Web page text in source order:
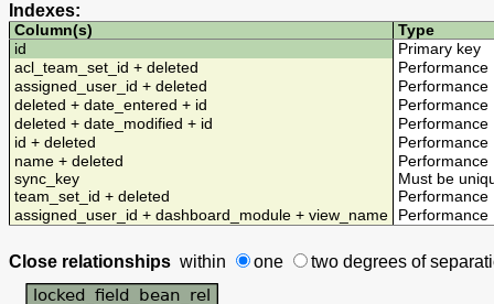
Indexes:
Column(s)
Type
id
Primary key
acl_team_set_id + deleted
Performance
assigned_user_id + deleted
Performance
deleted + date_entered + id
Performance
deleted + date_modified + id
Performance
id + deleted
Performance
name + deleted
Performance
sync_key
Must be
team_set_id + deleted
Performance
assigned_user_id + dashboard_module + view_name
Performance
Close relationships within one two degrees of